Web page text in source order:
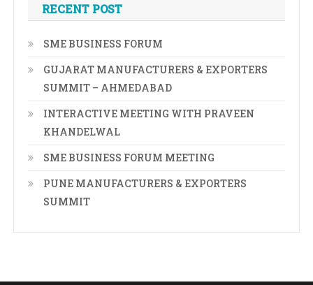
RECENT POST
SME BUSINESS FORUM
GUJARAT MANUFACTURERS & EXPORTERS
SUMMIT – AHMEDABAD
INTERACTIVE MEETING WITH PRAVEEN
KHANDELWAL
SME BUSINESS FORUM MEETING
PUNE MANUFACTURERS & EXPORTERS
SUMMIT